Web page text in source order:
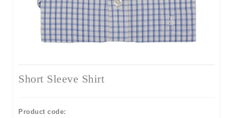
Short Sleeve Shirt
Product code: